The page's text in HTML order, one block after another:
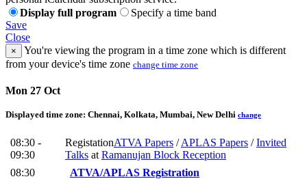
Display full program
Specify a time band
Save
Close
×
You're viewing the program in a time zone which is different
from your device's time zone change time zone
Mon 27 Oct
Displayed time zone: Chennai, Kolkata, Mumbai, New Delhi change
08:30 -
09:30
RegistationATVA Papers /APLAS Papers /Invited
Talks at Ramanujan Block Reception
08:30
ATVA/APLAS Registration